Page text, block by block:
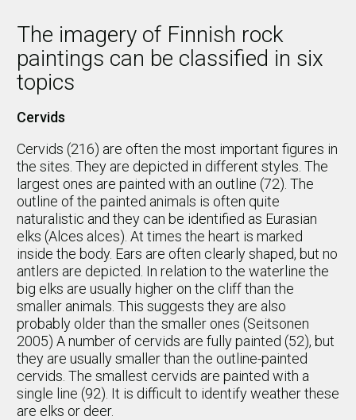
The imagery of Finnish rock
paintings can be classified in six
topics
Cervids
Cervids (216) are often the most important figures in
the sites. They are depicted in different styles. The
largest ones are painted with an outline (72). The
outline of the painted animals is often quite
naturalistic and they can be identified as Eurasian
elks (Alces alces). At times the heart is marked
inside the body. Ears are often clearly shaped, but no
antlers are depicted. In relation to the waterline the
big elks are usually higher on the cliff than the
smaller animals. This suggests they are also
probably older than the smaller ones (Seitsonen
2005) A number of cervids are fully painted (52), but
they are usually smaller than the outline-painted
cervids. The smallest cervids are painted with a
single line (92). It is difficult to identify weather these
are elks or deer.